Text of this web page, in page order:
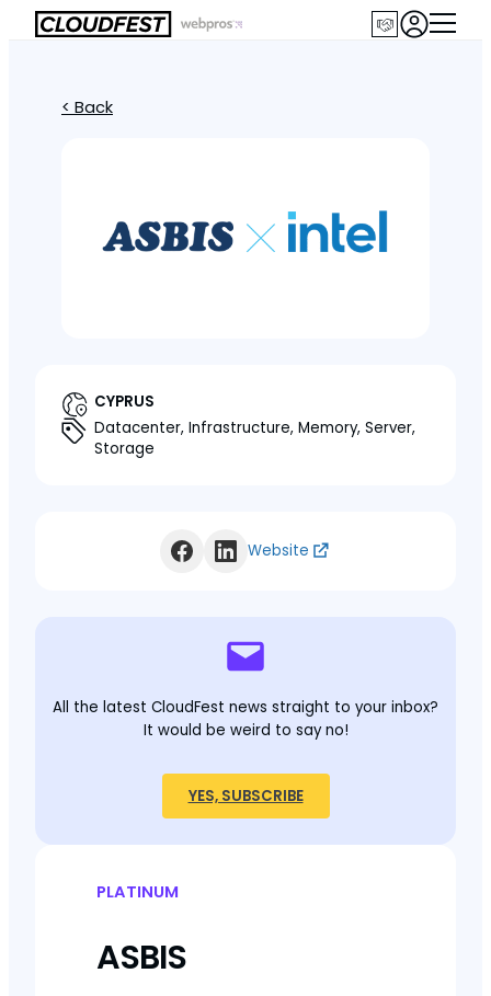
< Back
CYPRUS
Datacenter, Infrastructure, Memory, Server,
Storage
Website
All the latest CloudFest news straight to your inbox?
It would be weird to say no!
YES, SUBSCRIBE
PLATINUM
ASBIS